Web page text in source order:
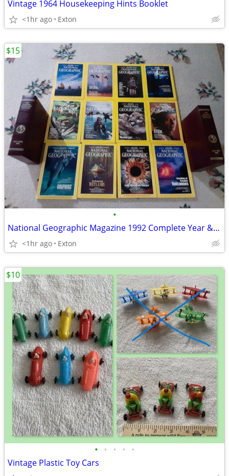
Vintage 1964 Housekeeping Hints Booklet
<1hr ago Exton
•
National Geographic Magazine 1992 Complete Year &Leather Cases
<1hr ago Exton
$15
• • • • •
Vintage Plastic Toy Cars
$10